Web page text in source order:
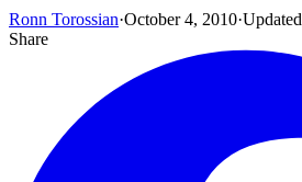
Ronn Torossian·October 4, 2010·Updated
Share